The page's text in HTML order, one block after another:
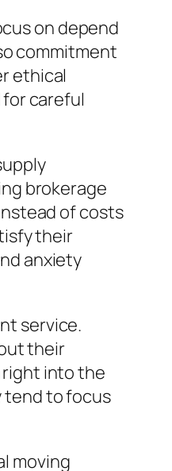
on depend
commitment
ethical
careful
brokerage
of costs
their
anxiety
service.
their
right into the
tend to focus
moving